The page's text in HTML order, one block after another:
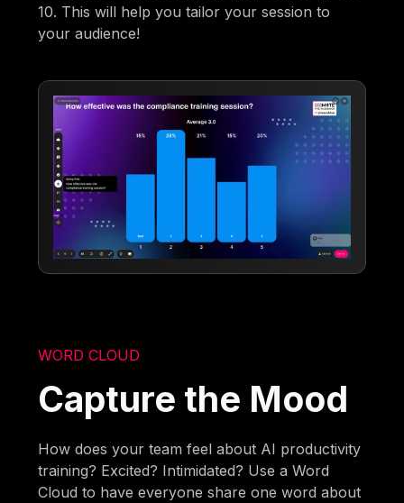
10. This will help you tailor your session to
your audience!
WORD CLOUD
Capture the Mood
How does your team feel about AI productivity
training? Excited? Intimidated? Use a Word
Cloud to have everyone share one word about